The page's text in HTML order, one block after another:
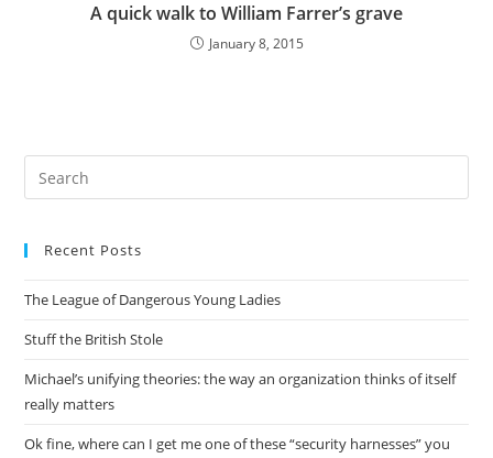
A quick walk to William Farrer’s grave
January 8, 2015
Recent Posts
The League of Dangerous Young Ladies
Stuff the British Stole
Michael’s unifying theories: the way an organization thinks of itself
really matters
Ok fine, where can I get me one of these “security harnesses” you